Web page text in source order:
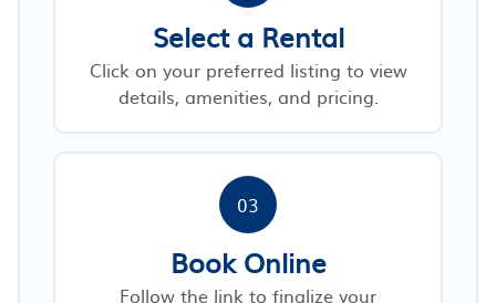
Select a Rental
Click on your preferred listing to view
details, amenities, and pricing.
03
Book Online
Follow the link to finalize your